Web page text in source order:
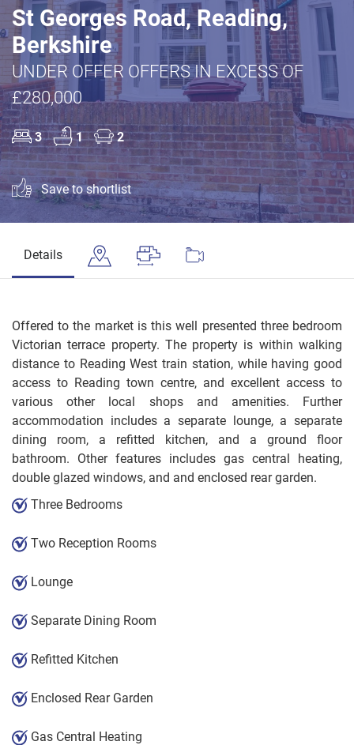
St Georges Road, Reading,
Berkshire
UNDER OFFER OFFERS IN EXCESS OF
£280,000
3 1 2
Save to shortlist
Details
Offered to the market is this well presented three bedroom
Victorian terrace property. The property is within walking
distance to Reading West train station, while having good
access to Reading town centre, and excellent access to
various other local shops and amenities. Further
accommodation includes a separate lounge, a separate
dining room, a refitted kitchen, and a ground floor
bathroom. Other features includes gas central heating,
double glazed windows, and and enclosed rear garden.
Three Bedrooms
Two Reception Rooms
Lounge
Separate Dining Room
Refitted Kitchen
Enclosed Rear Garden
Gas Central Heating